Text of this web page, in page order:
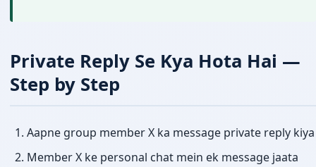
Private Reply Se Kya Hota Hai —
Step by Step
Aapne group member X ka message private reply kiya
Member X ke personal chat mein ek message jaata